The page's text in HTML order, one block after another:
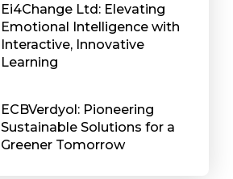
Ei4Change Ltd: Elevating
Emotional Intelligence with
Interactive, Innovative
Learning
ECBVerdyol: Pioneering
Sustainable Solutions for a
Greener Tomorrow